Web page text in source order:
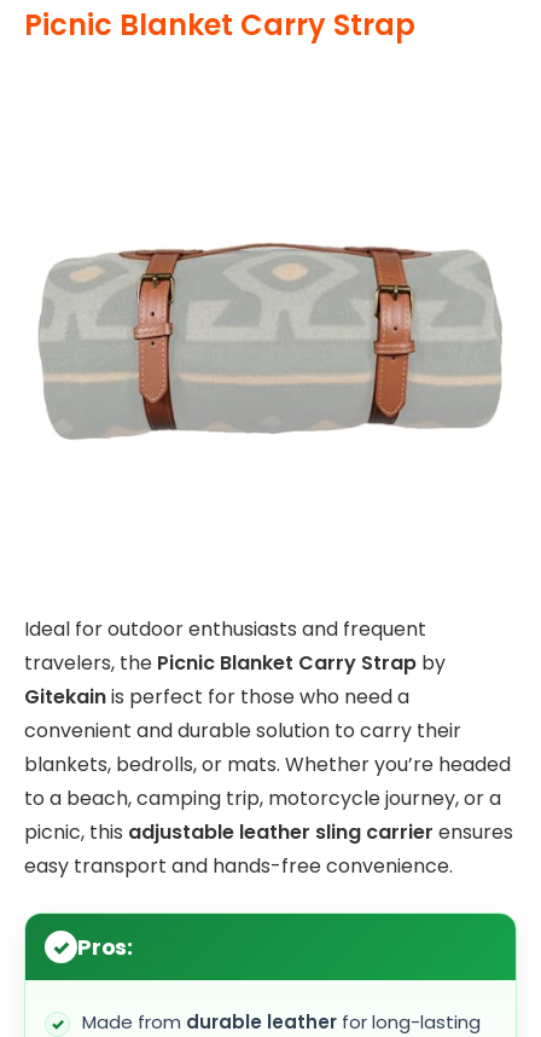
Picnic Blanket Carry Strap
Ideal for outdoor enthusiasts and frequent
travelers, the Picnic Blanket Carry Strap by
Gitekainis perfect for those who need a
convenient and durable solution to carry their
blankets, bedrolls, or mats. Whether you’re headed
to a beach, camping trip, motorcycle journey, or a
picnic, this adjustable leather sling carrier ensures
easy transport and hands-free convenience.
Pros:
Made from durable leather for long-lasting